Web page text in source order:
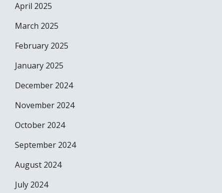
April 2025
March 2025
February 2025
January 2025
December 2024
November 2024
October 2024
September 2024
August 2024
July 2024